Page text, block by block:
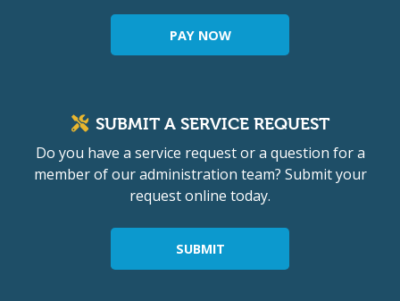
PAY NOW
SUBMIT A SERVICE REQUEST
Do you have a service request or a question for a
member of our administration team? Submit your
request online today.
SUBMIT